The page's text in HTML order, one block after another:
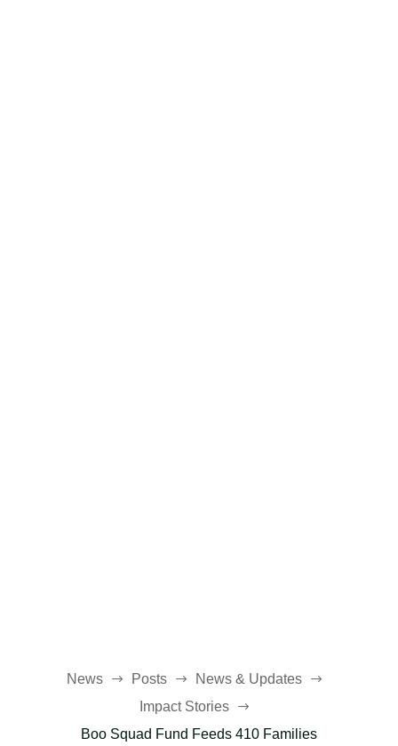
News $ Posts $ News & Updates $
Impact Stories $
Boo Squad Fund Feeds 410 Families